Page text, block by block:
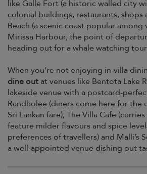
like Galle Fort (a historic walled city
colonial buildings, restaurants, shops
Beach (a scenic coast popular among
Mirissa Harbour, the point of
heading out for a whale watching
When you’re not enjoying in-villa
dine out at venues like Bentota Lake
lakeside venue with a postcard-
Randholee (diners come here for the
Sri Lankan fare), The Villa Cafe
feature milder flavours and spice
preferences of travellers) and Malli’s
a well-appointed venue dishing out